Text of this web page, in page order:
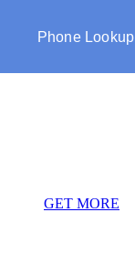
Phone Lookup
GET MORE